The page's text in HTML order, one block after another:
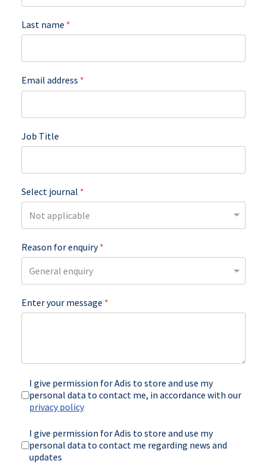
Last name *
Email address *
Job Title
Select journal *
Reason for enquiry*
Enter your message *
I give permission for Adis to store and use my
personal data to contact me, in accordance with our
privacy policy
newsletter
I give permission for Adis to store and use my
personal data to contact me regarding news and
updates